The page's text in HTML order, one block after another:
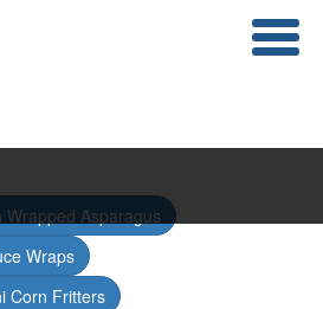
Wrapped Asparagus
Wraps
Corn Fritters